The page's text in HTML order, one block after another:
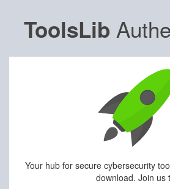
ToolsLib
Your hub for secure cybersecurity
download. Join us